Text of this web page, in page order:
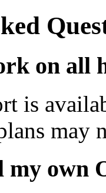
on all
is
may
my own